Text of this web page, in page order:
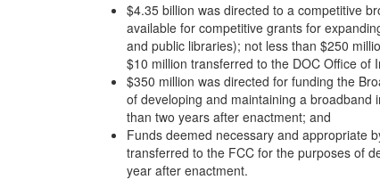
$4.35 billion was directed to a competitive
available for competitive grants for
and public libraries); not less than $250
$10 million transferred to the DOC Office of
$350 million was directed for funding the
of developing and maintaining a
than two years after enactment; and
Funds deemed necessary and appropriate
transferred to the FCC for the purposes of
year after enactment.